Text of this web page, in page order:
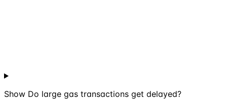
Show Do large gas transactions get delayed?